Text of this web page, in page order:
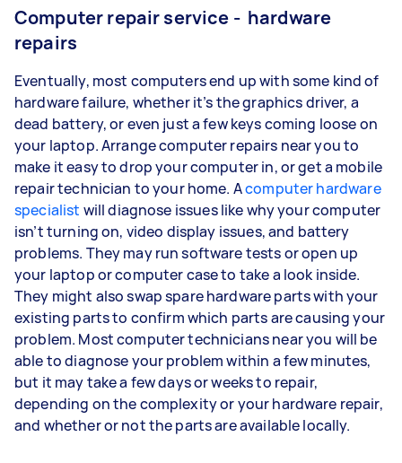
Computer repair service - hardware
repairs
Eventually, most computers end up with some kind of
hardware failure, whether it’s the graphics driver, a
dead battery, or even just a few keys coming loose on
your laptop. Arrange computer repairs near you to
make it easy to drop your computer in, or get a mobile
repair technician to your home. Acomputer hardware
specialist will diagnose issues like why your computer
isn’t turning on, video display issues, and battery
problems. They may run software tests or open up
your laptop or computer case to take a look inside.
They might also swap spare hardware parts with your
existing parts to confirm which parts are causing your
problem. Most computer technicians near you will be
able to diagnose your problem within a few minutes,
but it may take a few days or weeks to repair,
depending on the complexity or your hardware repair,
and whether or not the parts are available locally.